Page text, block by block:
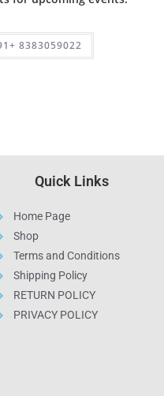
8383059022
Quick Links
Home Page
Shop
Terms and Conditions
Shipping Policy
RETURN POLICY
PRIVACY POLICY